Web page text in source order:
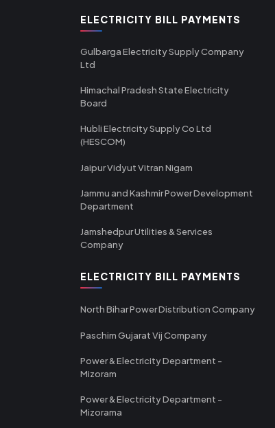
ELECTRICITY BILL PAYMENTS
Gulbarga Electricity Supply Company
Ltd
Himachal Pradesh State Electricity
Board
Hubli Electricity Supply Co Ltd
(HESCOM)
Jaipur Vidyut Vitran Nigam
Jammu and Kashmir Power Development
Department
Jamshedpur Utilities & Services
Company
ELECTRICITY BILL PAYMENTS
North Bihar Power Distribution Company
Paschim Gujarat Vij Company
Power & Electricity Department -
Mizoram
Power & Electricity Department -
Mizorama